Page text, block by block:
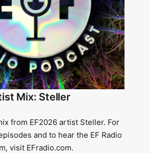
Mix: Steller
from EF2026 artist Steller. For
and to hear the EF Radio
visit EFradio.com.